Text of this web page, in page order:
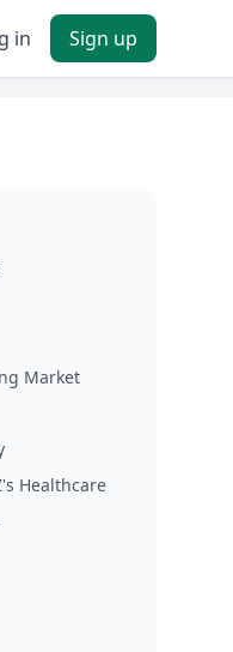
in Sign up
Market
Healthcare